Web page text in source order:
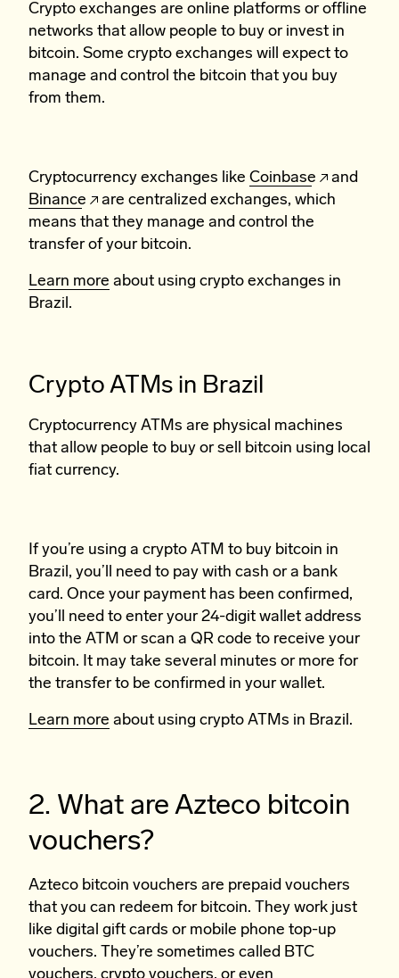
Crypto exchanges are online platforms or offline
networks that allow people to buy or invest in
bitcoin. Some crypto exchanges will expect to
manage and control the bitcoin that you buy
from them.
Cryptocurrency exchanges like Coinbase
and
Binance
are centralized exchanges, which
means that they manage and control the
transfer of your bitcoin.
Learn more about using crypto exchanges in
Brazil.
Crypto ATMs in Brazil
Cryptocurrency ATMs are physical machines
that allow people to buy or sell bitcoin using local
fiat currency.
If you’re using a crypto ATM to buy bitcoin in
Brazil, you’ll need to pay with cash or a bank
card. Once your payment has been confirmed,
you’ll need to enter your 24-digit wallet address
into the ATM or scan a QR code to receive your
bitcoin. It may take several minutes or more for
the transfer to be confirmed in your wallet.
Learn more about using crypto ATMs in Brazil.
2. What are Azteco bitcoin
vouchers?
Azteco bitcoin vouchers are prepaid vouchers
that you can redeem for bitcoin. They work just
like digital gift cards or mobile phone top-up
vouchers. They’re sometimes called BTC